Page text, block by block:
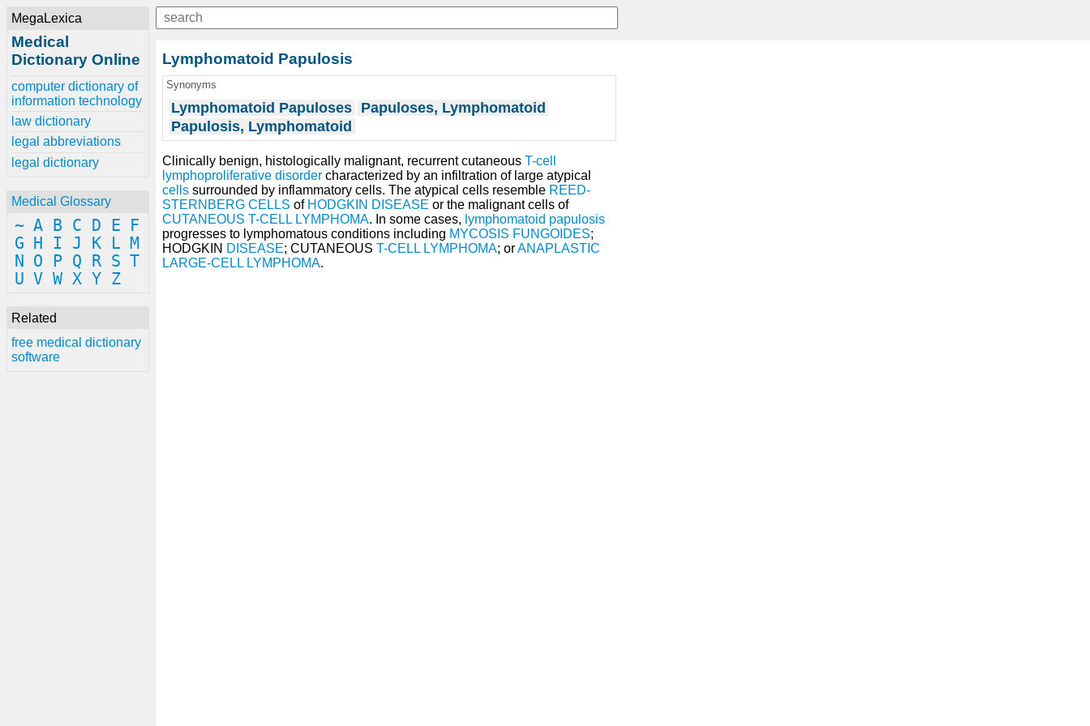
MegaLexica
Medical
Dictionary Online
computer dictionary of
information technology
law dictionary
legal abbreviations
legal dictionary
Medical Glossary
~ A B C D E
F
G
H I J K L M
N
O P Q R S T
U V W X Y Z
Related
free medical dictionary
software
Lymphomatoid Papulosis
Synonyms
Lymphomatoid Papuloses Papuloses, Lymphomatoid
Papulosis, Lymphomatoid
Clinically benign, histologically malignant, recurrent cutaneous T-cell
lymphoproliferative disorder characterized by an infiltration of large atypical
cells surrounded by inflammatory cells. The atypical cells resemble REED-
STERNBERG CELLS of HODGKIN DISEASE or the malignant cells of
CUTANEOUS T-CELL LYMPHOMA. In some cases, lymphomatoid papulosis
progresses to lymphomatous conditions including MYCOSIS FUNGOIDES;
HODGKIN DISEASE; CUTANEOUS T-CELL LYMPHOMA; orANAPLASTIC
LARGE-CELL LYMPHOMA.